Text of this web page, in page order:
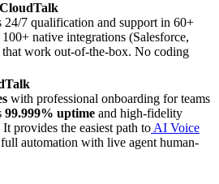
24/7 qualification and support in 60+
native integrations (Salesforce,
work out-of-the-box. No coding
with professional onboarding for teams
99.999% uptime and high-fidelity
It provides the easiest path to AI Voice
automation with live agent human-